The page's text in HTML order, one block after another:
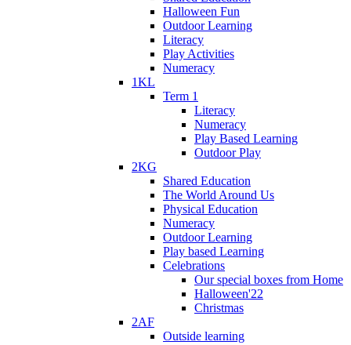
Halloween Fun
Outdoor Learning
Literacy
Play Activities
Numeracy
1KL
Term 1
Literacy
Numeracy
Play Based Learning
Outdoor Play
2KG
Shared Education
The World Around Us
Physical Education
Numeracy
Outdoor Learning
Play based Learning
Celebrations
Our special boxes from Home
Halloween'22
Christmas
2AF
Outside learning